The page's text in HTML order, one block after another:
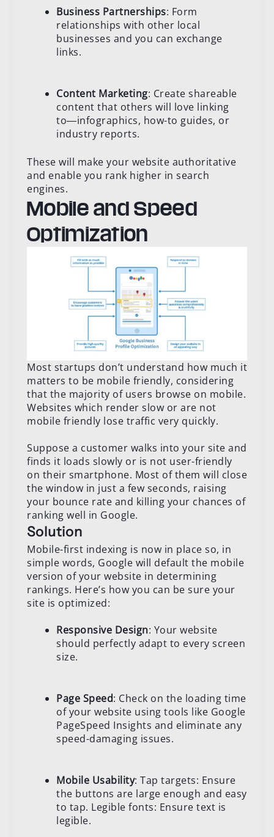
Business Partnerships: Form
relationships with other local
businesses and you can exchange
links.
Content Marketing: Create shareable
content that others will love linking
to―infographics, how-to guides, or
industry reports.
These will make your website authoritative
and enable you rank higher in search
engines.
Mobile and Speed
Optimization
Most startups don’t understand how much it
matters to be mobile friendly, considering
that the majority of users browse on mobile.
Websites which render slow or are not
mobile friendly lose traffic very quickly.
Suppose a customer walks into your site and
finds it loads slowly or is not user-friendly
on their smartphone. Most of them will close
the window in just a few seconds, raising
your bounce rate and killing your chances of
ranking well in Google.
Solution
Mobile-first indexing is now in place so, in
simple words, Google will default the mobile
version of your website in determining
rankings. Here’s how you can be sure your
site is optimized:
Responsive Design: Your website
should perfectly adapt to every screen
size.
Page Speed: Check on the loading time
of your website using tools like Google
PageSpeed Insights and eliminate any
speed-damaging issues.
Mobile Usability: Tap targets: Ensure
the buttons are large enough and easy
to tap. Legible fonts: Ensure text is
legible.